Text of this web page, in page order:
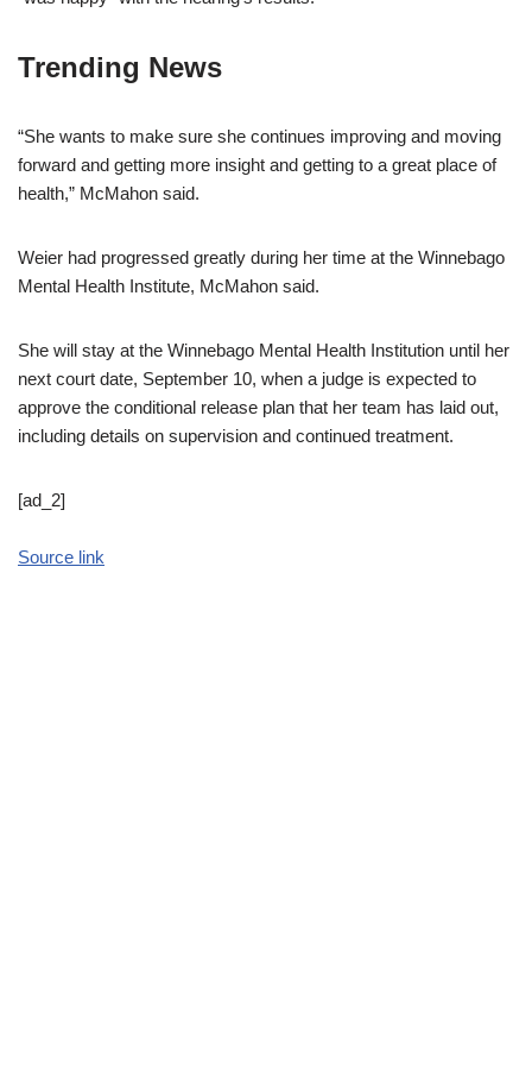
Trending News
“She wants to make sure she continues improving and moving
forward and getting more insight and getting to a great place of
health,” McMahon said.
Weier had progressed greatly during her time at the Winnebago
Mental Health Institute, McMahon said.
She will stay at the Winnebago Mental Health Institution until her
next court date, September 10, when a judge is expected to
approve the conditional release plan that her team has laid out,
including details on supervision and continued treatment.
[ad_2]
Source link